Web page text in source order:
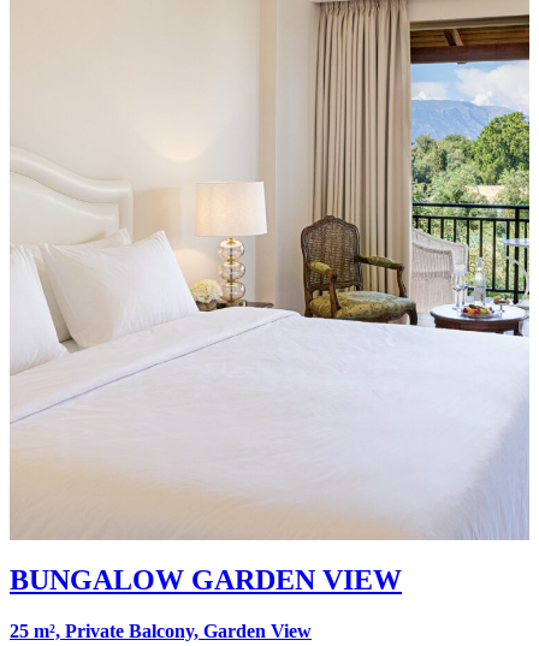
BUNGALOW GARDEN VIEW
25 m², Private Balcony, Garden View